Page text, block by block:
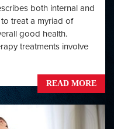
both internal and
treat a myriad of
good health.
treatments involve
READ MORE